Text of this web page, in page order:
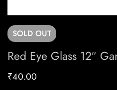
SOLD OUT
Red Eye Glass 12″
₹40.00